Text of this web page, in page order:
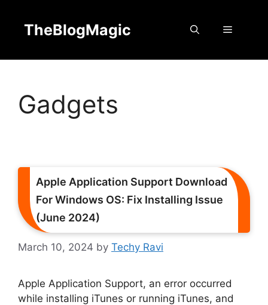
contentTheBlogMagic Menu
Gadgets
Apple Application Support Download
For Windows OS: Fix Installing Issue
(June 2024)
March 10, 2024 by Techy Ravi
Apple Application Support, an error occurred
while installing iTunes or running iTunes, and